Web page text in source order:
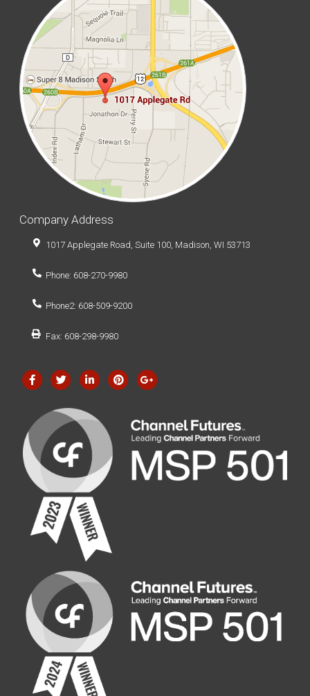
Company Address
1017 Applegate Road, Suite 100, Madison, WI 53713
Phone: 608-270-9980
Phone2: 608-509-9200
Fax: 608-298-9980